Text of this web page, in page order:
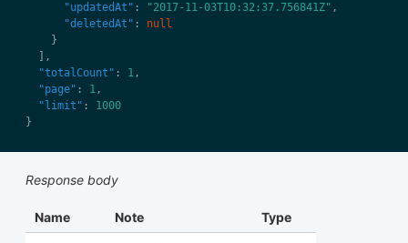
"updatedAt" : "2017-11-03T10:32:37.756841Z"
"deletedAt" : null
"totalCount" : 1
"page" : 1
"limit" : 1000
Response body
Name Note Type